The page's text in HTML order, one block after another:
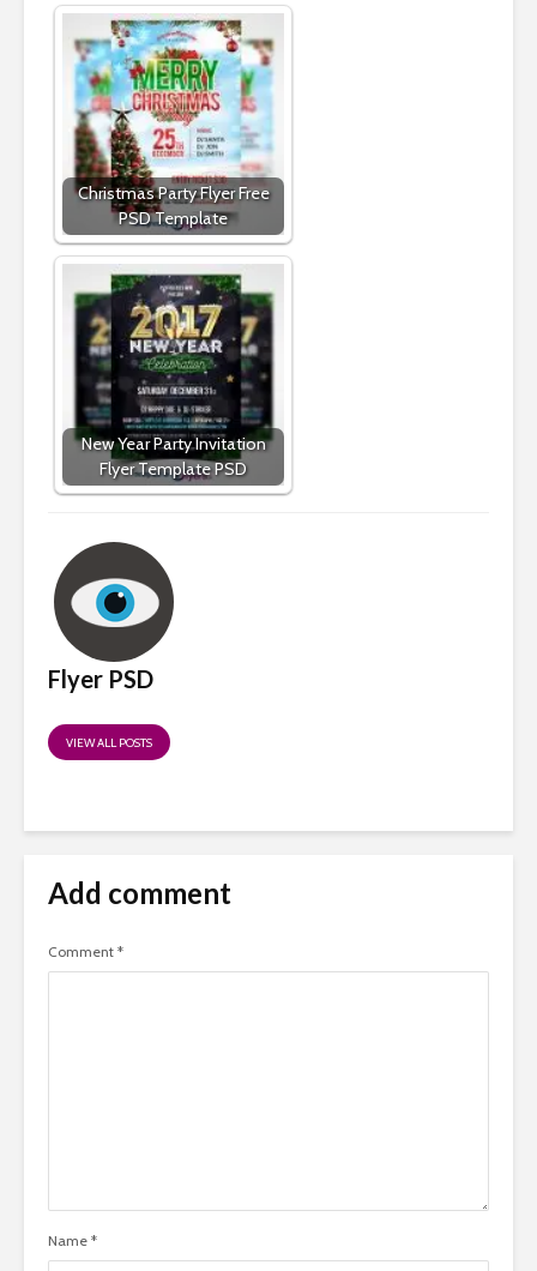
Christmas Party Flyer Free
PSD Template
New Year Party Invitation
Flyer Template PSD
Flyer PSD
VIEW ALL POSTS
Add comment
Comment *
Name *